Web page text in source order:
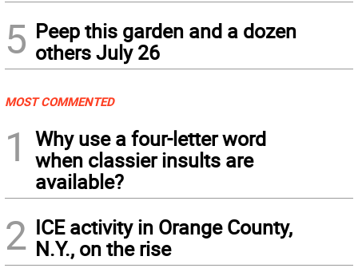
5 Peep this garden and a dozen
others July 26
MOST COMMENTED
1
Why use a four-letter word
when classier insults are
available?
2 ICE activity in Orange County,
N.Y., on the rise